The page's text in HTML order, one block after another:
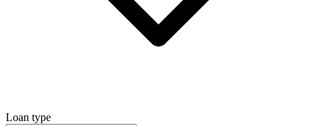
Loan type